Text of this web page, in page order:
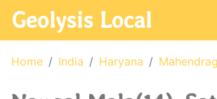
Geolysis Local
Home India Haryana